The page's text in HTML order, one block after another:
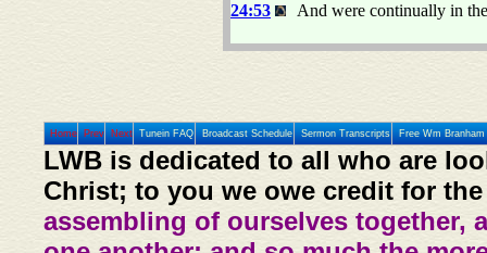
24:53
And were continually in
Home Prev Next Tunein FAQ Broadcast Schedule Sermon Transcripts Free Wm
LWB is dedicated to all who are
Christ; to you we owe credit for
assembling of ourselves together,